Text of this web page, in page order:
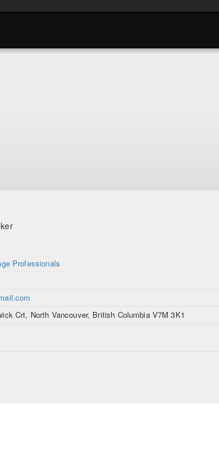
Professionals
Crt, North Vancouver, British Columbia V7M 3K1